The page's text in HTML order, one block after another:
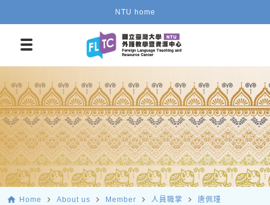
NTU home
home Home navigate_next About us navigate_next Member navigate_next 人員職掌 navigate_next 唐佩瑾